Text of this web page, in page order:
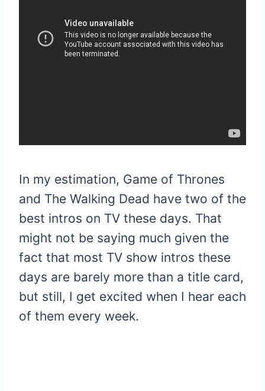
In my estimation, Game of Thrones
and The Walking Dead have two of the
best intros on TV these days. That
might not be saying much given the
fact that most TV show intros these
days are barely more than a title card,
but still, I get excited when I hear each
of them every week.